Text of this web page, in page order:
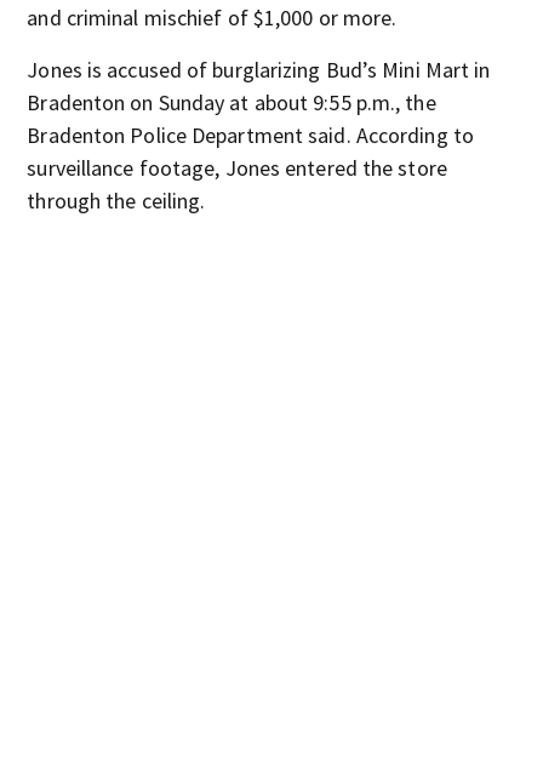
and criminal mischief of $1,000 or more.
Jones is accused of burglarizing Bud’s Mini Mart in
Bradenton on Sunday at about 9:55 p.m., the
Bradenton Police Department said. According to
surveillance footage, Jones entered the store
through the ceiling.